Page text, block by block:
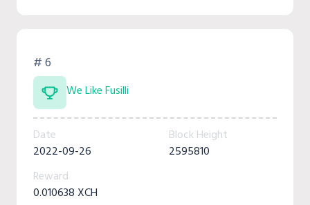
# 6
We Like Fusilli
Date
2022-09-26
Block Height
2595810
Reward
0.010638 XCH